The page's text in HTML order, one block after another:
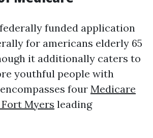
funded application
for americans elderly 65
it additionally caters to
youthful people with
four Medicare
Myers leading